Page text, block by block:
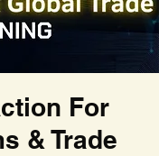
For
& Trade